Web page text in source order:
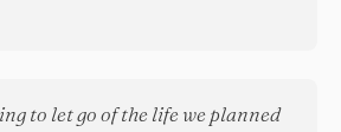
to let go of the life we planned